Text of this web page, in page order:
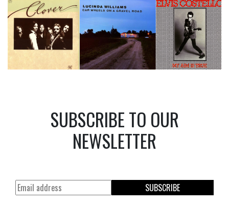
SUBSCRIBE TO OUR
NEWSLETTER
SUBSCRIBE